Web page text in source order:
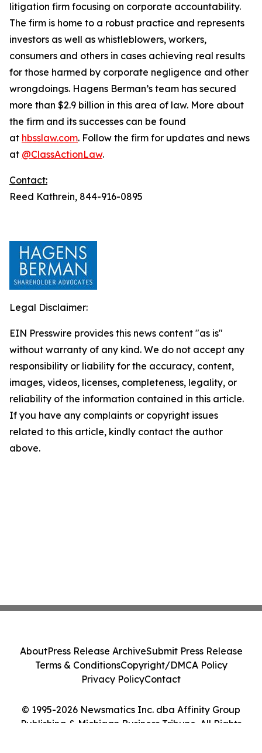
litigation firm focusing on corporate accountability.
The firm is home to a robust practice and represents
investors as well as whistleblowers, workers,
consumers and others in cases achieving real results
for those harmed by corporate negligence and other
wrongdoings. Hagens Berman’s team has secured
more than $2.9 billion in this area of law. More about
the firm and its successes can be found
at hbsslaw.com. Follow the firm for updates and news
at @ClassActionLaw.
Contact:
Reed Kathrein, 844-916-0895
Legal Disclaimer:
EIN Presswire provides this news content "as is"
without warranty of any kind. We do not accept any
responsibility or liability for the accuracy, content,
images, videos, licenses, completeness, legality, or
reliability of the information contained in this article.
If you have any complaints or copyright issues
related to this article, kindly contact the author
above.
© 1995-2026 Newsmatics Inc. dba Affinity Group
Publishing & Michigan Business Tribune. All Rights
AboutPress Release ArchiveSubmit Press Release
Terms & ConditionsCopyright/DMCA Policy
Privacy PolicyContact